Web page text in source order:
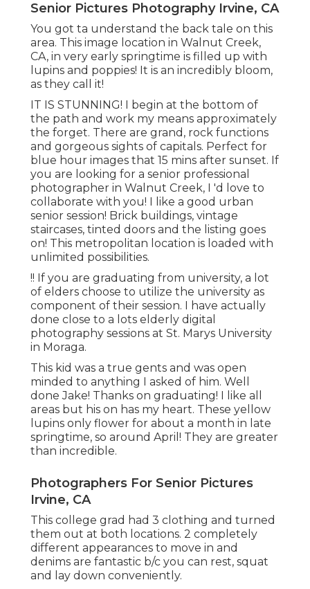
Senior Pictures Photography Irvine, CA
You got ta understand the back tale on this
area. This image location in Walnut Creek,
CA, in very early springtime is filled up with
lupins and poppies! It is an incredibly bloom,
as they call it!
IT IS STUNNING! I begin at the bottom of
the path and work my means approximately
the forget. There are grand, rock functions
and gorgeous sights of capitals. Perfect for
blue hour images that 15 mins after sunset. If
you are looking for a senior professional
photographer in Walnut Creek, I 'd love to
collaborate with you! I like a good urban
senior session! Brick buildings, vintage
staircases, tinted doors and the listing goes
on! This metropolitan location is loaded with
unlimited possibilities.
!! If you are graduating from university, a lot
of elders choose to utilize the university as
component of their session. I have actually
done close to a lots elderly digital
photography sessions at St. Marys University
in Moraga.
This kid was a true gents and was open
minded to anything I asked of him. Well
done Jake! Thanks on graduating! I like all
areas but his on has my heart. These yellow
lupins only flower for about a month in late
springtime, so around April! They are greater
than incredible.
Photographers For Senior Pictures
Irvine, CA
This college grad had 3 clothing and turned
them out at both locations. 2 completely
different appearances to move in and
denims are fantastic b/c you can rest, squat
and lay down conveniently.